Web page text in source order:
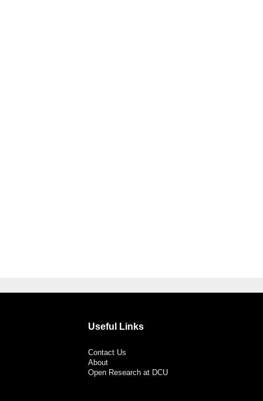
Useful Links
Contact Us
About
Open Research at DCU